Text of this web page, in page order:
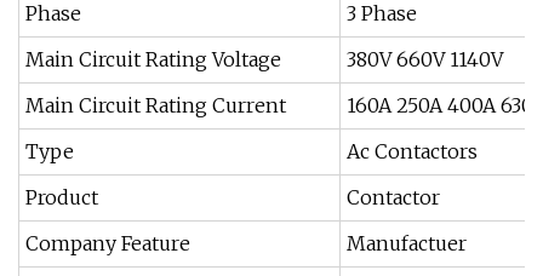
Phase
3 Phase
Main Circuit Rating Voltage
380V 660V 1140V
Main Circuit Rating Current
160A 250A 400A
Type
Ac Contactors
Product
Contactor
Company Feature
Manufactuer